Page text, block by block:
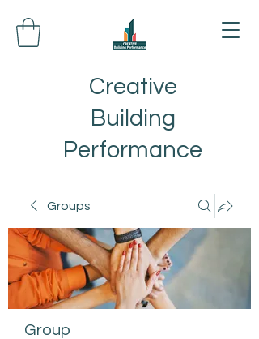
Creative
Building
Performance
Groups
Group